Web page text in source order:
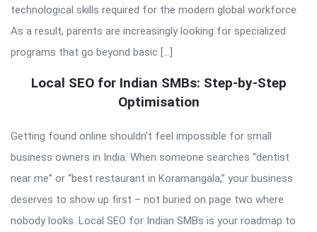
technological skills required for the modern global workforce.
As a result, parents are increasingly looking for specialized
programs that go beyond basic […]
Local SEO for Indian SMBs: Step-by-Step
Optimisation
Getting found online shouldn’t feel impossible for small
business owners in India. When someone searches “dentist
near me” or “best restaurant in Koramangala,” your business
deserves to show up first – not buried on page two where
nobody looks. Local SEO for Indian SMBs is your roadmap to